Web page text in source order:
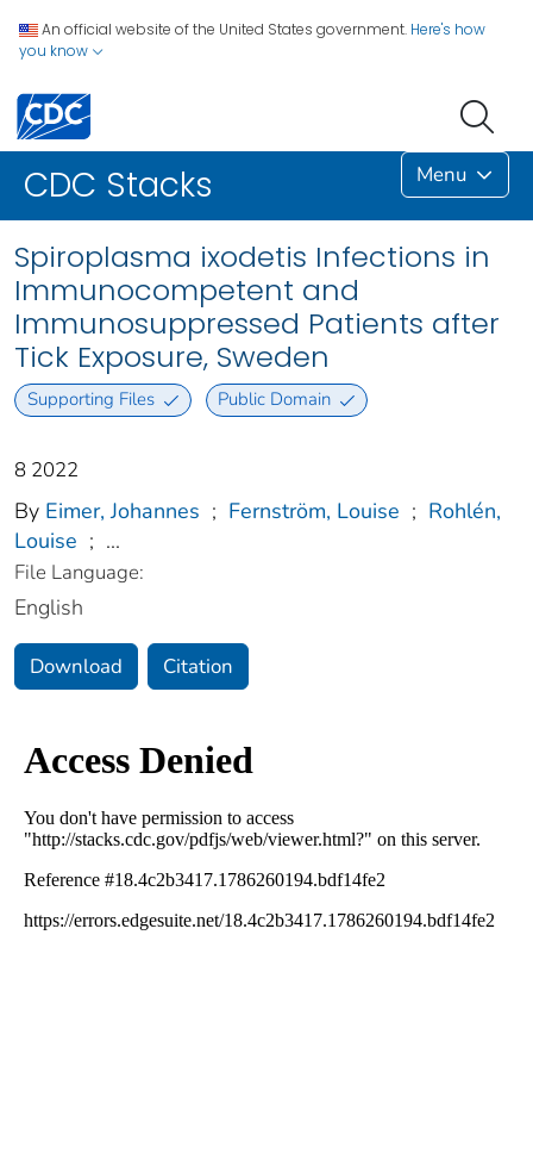
An official website of the United States government. Here's how
you know
CDC Stacks Menu
Spiroplasma ixodetis Infections in
Immunocompetent and
Immunosuppressed Patients after
Tick Exposure, Sweden
Supporting Files Public Domain
8 2022
By Eimer, Johannes ; Fernström, Louise ; Rohlén,
Louise ; ...
File Language:
English
Download Citation